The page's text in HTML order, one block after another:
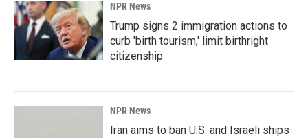
NPR News
Trump signs 2 immigration actions to
curb 'birth tourism,' limit birthright
citizenship
NPR News
Iran aims to ban U.S. and Israeli ships